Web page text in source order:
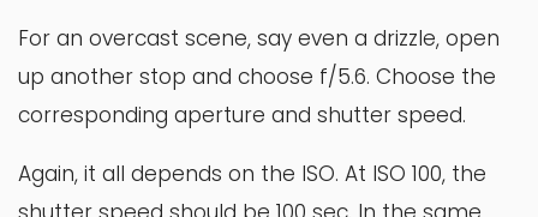
For an overcast scene, say even a drizzle, open
up another stop and choose f/5.6. Choose the
corresponding aperture and shutter speed.
Again, it all depends on the ISO. At ISO 100, the